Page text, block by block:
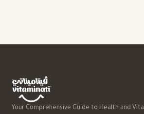
Your Comprehensive Guide to Health and